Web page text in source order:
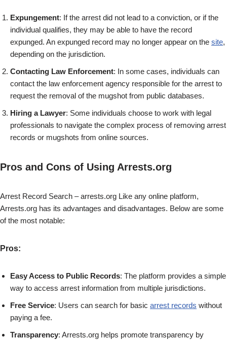
Expungement: If the arrest did not lead to a conviction, or if the
individual qualifies, they may be able to have the record
expunged. An expunged record may no longer appear on the site,
depending on the jurisdiction.
Contacting Law Enforcement: In some cases, individuals can
contact the law enforcement agency responsible for the arrest to
request the removal of the mugshot from public databases.
Hiring a Lawyer: Some individuals choose to work with legal
professionals to navigate the complex process of removing arrest
records or mugshots from online sources.
Pros and Cons of Using Arrests.org
Arrest Record Search – arrests.org Like any online platform,
Arrests.org has its advantages and disadvantages. Below are some
of the most notable:
Pros:
Easy Access to Public Records: The platform provides a simple
way to access arrest information from multiple jurisdictions.
Free Service: Users can search for basic arrest records without
paying a fee.
Transparency: Arrests.org helps promote transparency by